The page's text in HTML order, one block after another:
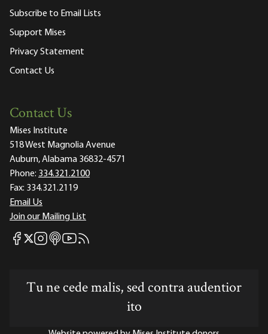
Subscribe to Email Lists
Support Mises
Privacy Statement
Contact Us
Contact Us
Mises Institute
518 West Magnolia Avenue
Auburn, Alabama 36832-4571
Phone: 334.321.2100
Fax: 334.321.2119
Email Us
Join our Mailing List
Mises Facebook
Mises X
Mises Instagram
Mises itunes
Mises Youtube
Mises RSS feed
Tu ne cede malis, sed contra audentior
ito